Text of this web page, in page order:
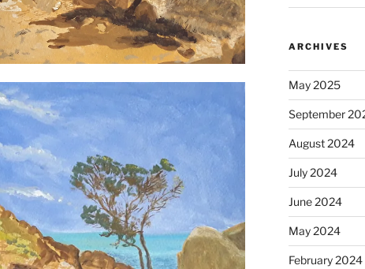
ARCHIVES
May 2025
September
August 2024
July 2024
June 2024
May 2024
February 2024